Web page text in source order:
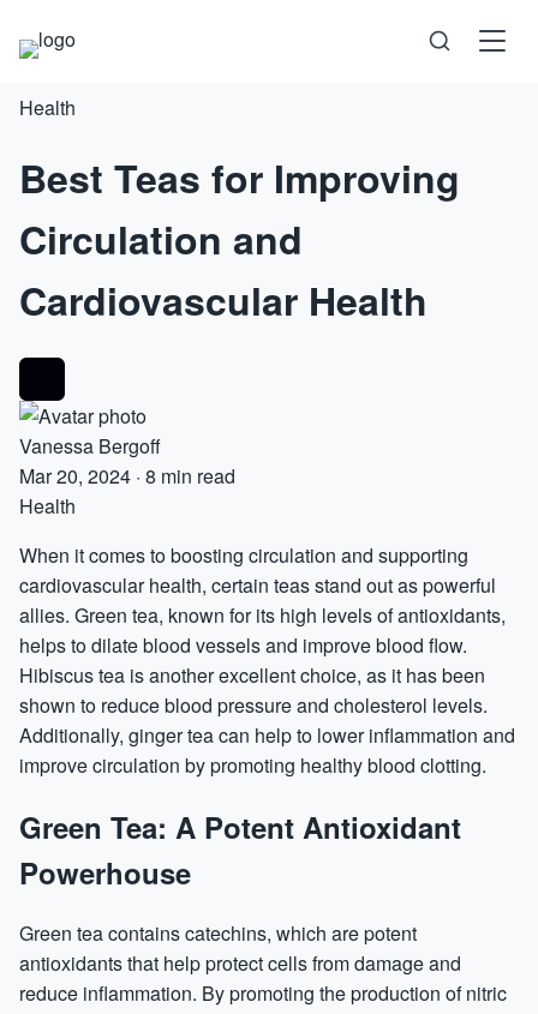
Health
Technology
Psychology
Self-Care
Health
Best Teas for Improving
Circulation and
Cardiovascular Health
Vanessa Bergoff
Mar 20, 2024 · 8 min read
Health
When it comes to boosting circulation and supporting
cardiovascular health, certain teas stand out as powerful
allies. Green tea, known for its high levels of antioxidants,
helps to dilate blood vessels and improve blood flow.
Hibiscus tea is another excellent choice, as it has been
shown to reduce blood pressure and cholesterol levels.
Additionally, ginger tea can help to lower inflammation and
improve circulation by promoting healthy blood clotting.
Green Tea: A Potent Antioxidant
Powerhouse
Green tea contains catechins, which are potent
antioxidants that help protect cells from damage and
reduce inflammation. By promoting the production of nitric